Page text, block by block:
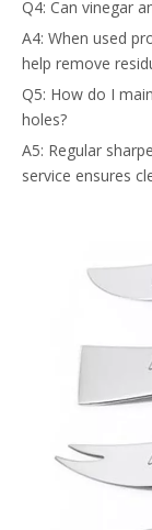
Q4: Can vinegar
A4: When used
help remove
Q5: How do I
holes?
A5: Regular
service ensures